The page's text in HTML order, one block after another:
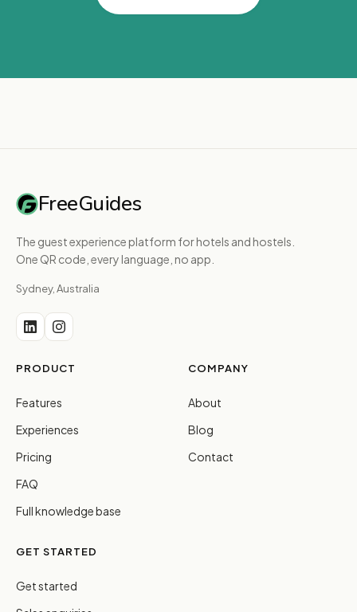
FreeGuides
The guest experience platform for hotels and hostels.
One QR code, every language, no app.
Sydney, Australia
PRODUCT
Features
Experiences
Pricing
FAQ
Full knowledge base
COMPANY
About
Blog
Contact
GET STARTED
Get started